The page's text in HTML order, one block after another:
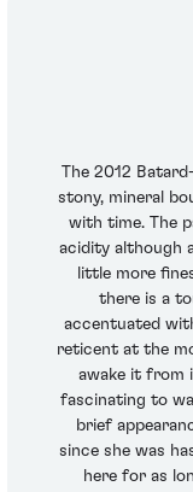
The 2012
stony, mineral
with time. The
acidity although
little more
there is a
accentuated
reticent at the
awake it from
fascinating to
brief
since she was
here for as